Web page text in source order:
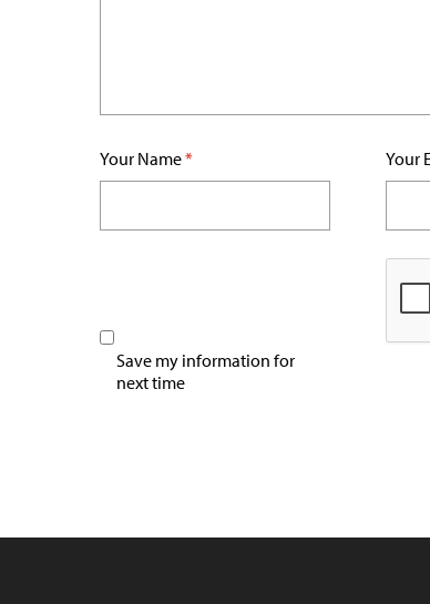
Your Name* Your
Save my information for
next time